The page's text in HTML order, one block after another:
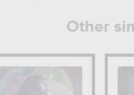
Other